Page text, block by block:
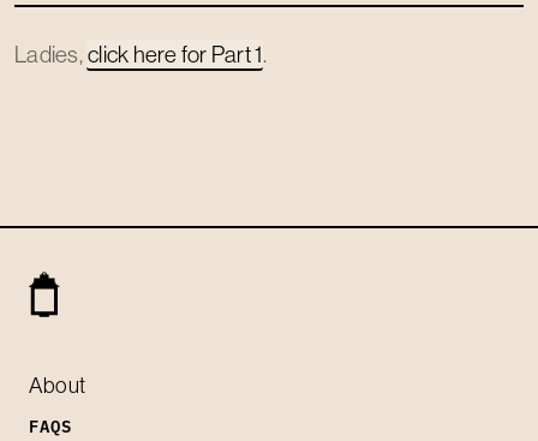
Ladies,click here for Part 1.
About
FAQS